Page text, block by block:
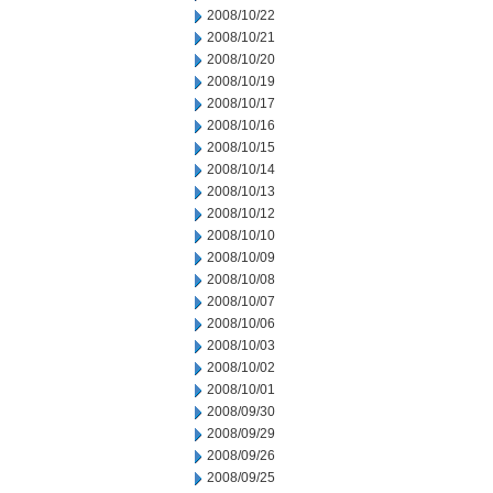
2008/10/22
2008/10/21
2008/10/20
2008/10/19
2008/10/17
2008/10/16
2008/10/15
2008/10/14
2008/10/13
2008/10/12
2008/10/10
2008/10/09
2008/10/08
2008/10/07
2008/10/06
2008/10/03
2008/10/02
2008/10/01
2008/09/30
2008/09/29
2008/09/26
2008/09/25